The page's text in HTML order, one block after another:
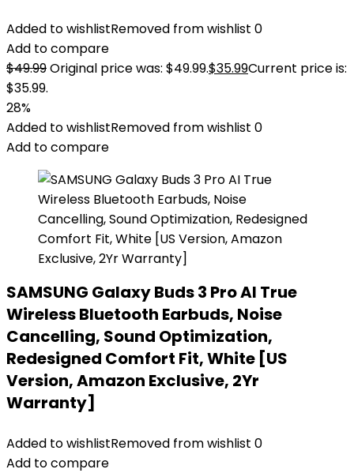
Added to wishlistRemoved from wishlist 0
Add to compare
$49.99Original price was: $49.99.$35.99Current price is:
$35.99.
28%
Added to wishlistRemoved from wishlist 0
Add to compare
SAMSUNG Galaxy Buds 3 Pro AI True
Wireless Bluetooth Earbuds, Noise
Cancelling, Sound Optimization,
Redesigned Comfort Fit, White [US
Version, Amazon Exclusive, 2Yr
Warranty]
Added to wishlistRemoved from wishlist 0
Add to compare